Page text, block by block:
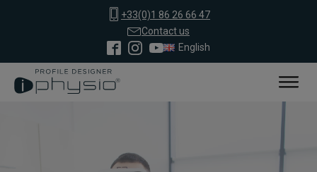
+33(0)1 86 26 66 47
Contact us
English